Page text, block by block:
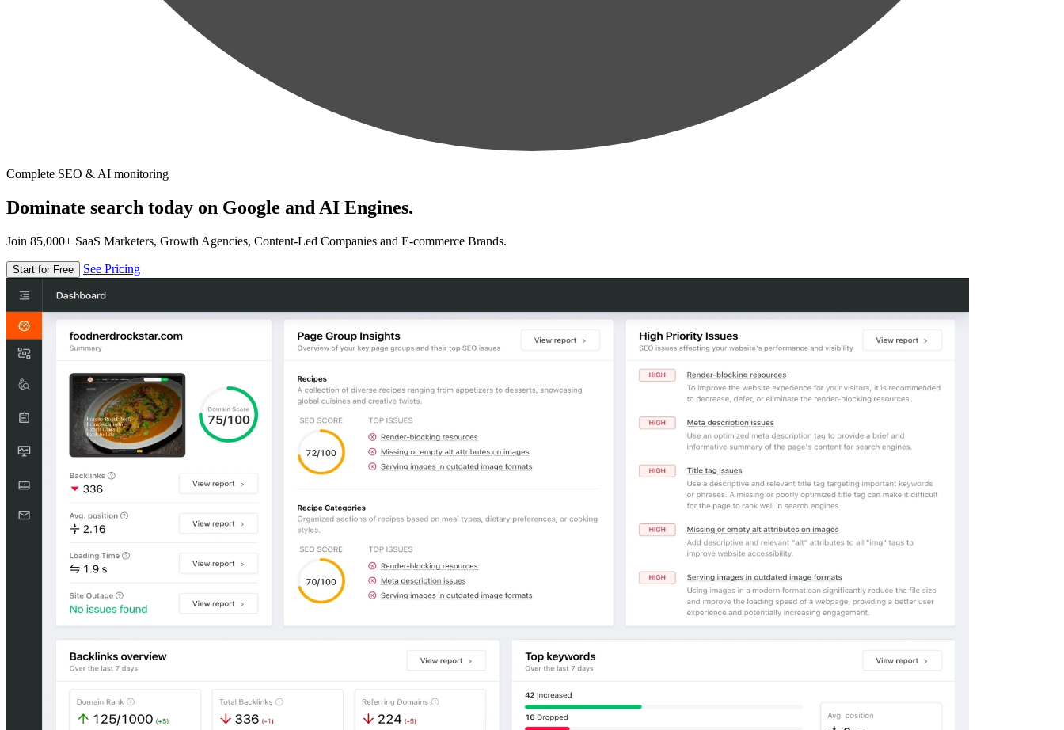
Complete SEO & AI monitoring
Dominate search today on Google and AI Engines.
Join 85,000+ SaaS Marketers, Growth Agencies, Content-Led Companies and E-commerce Brands.
Start for Free See Pricing